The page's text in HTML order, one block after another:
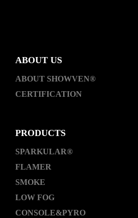
ABOUT US
ABOUT SHOWVEN®
CERTIFICATION
PRODUCTS
SPARKULAR®
FLAMER
SMOKE
LOW FOG
CONSOLE&PYRO